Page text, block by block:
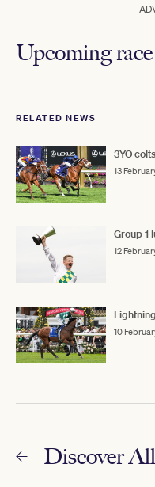
Upcoming
RELATED NEWS
3YO
13
Group 1
12
10
Discover